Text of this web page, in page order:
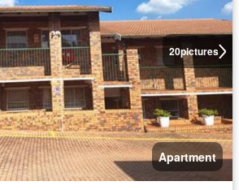
20pictures
Apartment